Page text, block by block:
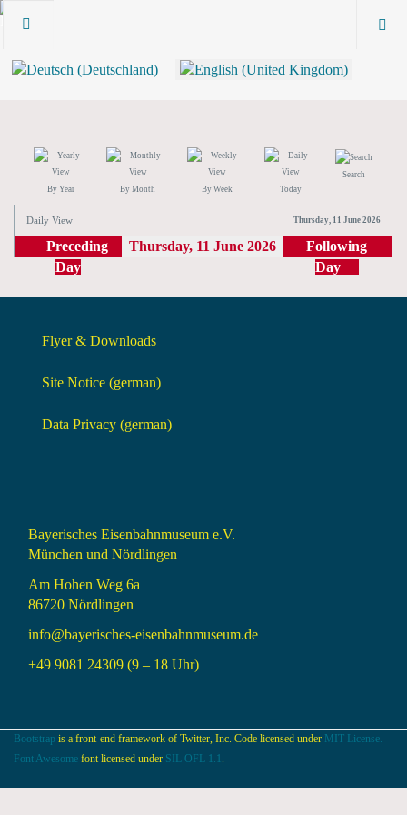
By Year By Month By Week Today
Search
Daily View Thursday, 11 June 2026
Preceding
Day
Thursday, 11 June 2026
Following
Day
Flyer & Downloads
Site Notice (german)
Data Privacy (german)
Bayerisches Eisenbahnmuseum e.V.
München und Nördlingen
Am Hohen Weg 6a
86720 Nördlingen
info@bayerisches-eisenbahnmuseum.de
+49 9081 24309 (9 – 18 Uhr)
Bootstrap is a front-end framework of Twitter, Inc. Code licensed under MIT License.
Font Awesome font licensed under SIL OFL 1.1 .